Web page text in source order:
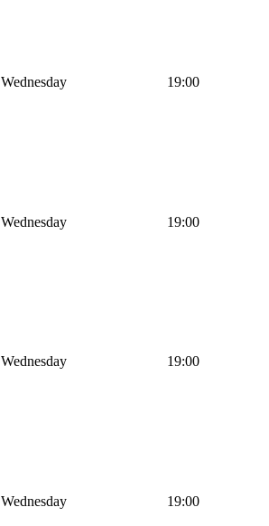
Wednesday 19:00
Wednesday 19:00
Wednesday 19:00
Wednesday 19:00